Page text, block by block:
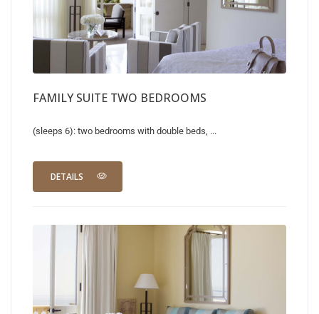
FAMILY SUITE TWO BEDROOMS
(sleeps 6): two bedrooms with double beds, ...
DETAILS